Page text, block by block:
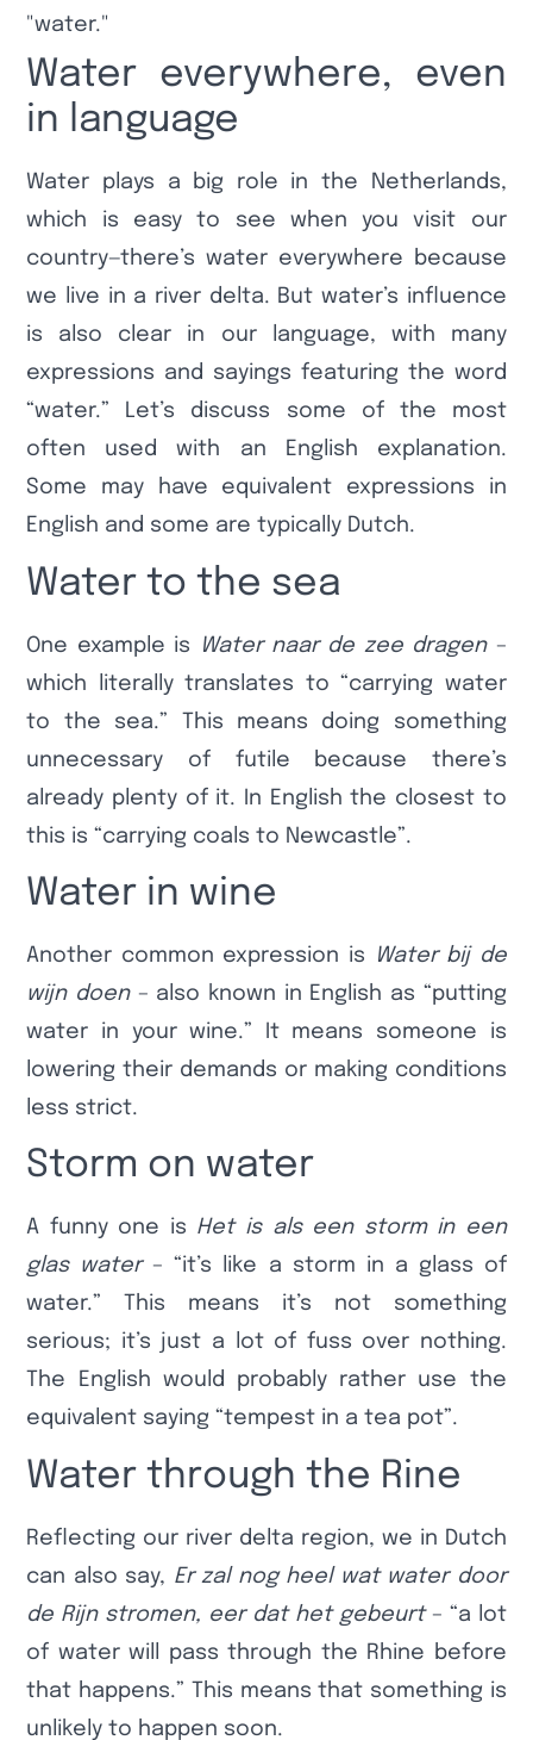
"water."
Water everywhere, even
in language
Water plays a big role in the Netherlands,
which is easy to see when you visit our
country—there’s water everywhere because
we live in a river delta. But water’s influence
is also clear in our language, with many
expressions and sayings featuring the word
“water.” Let’s discuss some of the most
often used with an English explanation.
Some may have equivalent expressions in
English and some are typically Dutch.
Water to the sea
One example is Water naar de zee dragen–
which literally translates to “carrying water
to the sea.” This means doing something
unnecessary of futile because there’s
already plenty of it. In English the closest to
this is “carrying coals to Newcastle”.
Water in wine
Another common expression is
Water bij de
wijn doen– also known in English as “putting
water in your wine.” It means someone is
lowering their demands or making conditions
less strict.
Storm on water
A funny one is Het is als een storm in een
glas water– “it’s like a storm in a glass of
water.” This means it’s not something
serious; it’s just a lot of fuss over nothing.
The English would probably rather use the
equivalent saying “tempest in a tea pot”.
Water through the Rine
Reflecting our river delta region, we in Dutch
can also say, Er zal nog heel wat water door
de Rijn stromen, eer dat het gebeurt– “a lot
of water will pass through the Rhine before
that happens.” This means that something is
unlikely to happen soon.